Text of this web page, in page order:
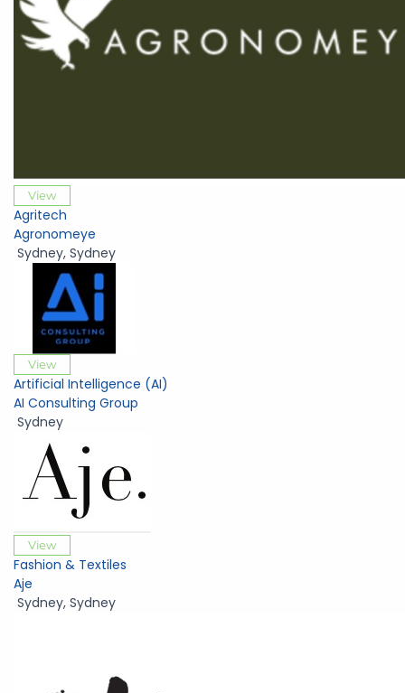
View
Agritech
Agronomeye
Sydney, Sydney
View
Artificial Intelligence (AI)
AI Consulting Group
Sydney
View
Fashion & Textiles
Aje
Sydney, Sydney